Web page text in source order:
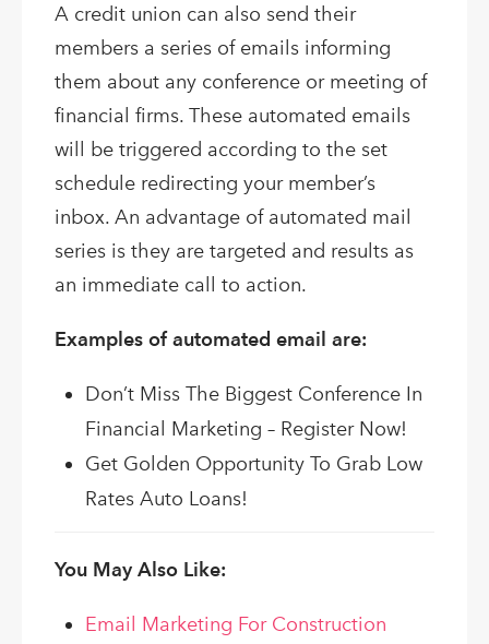
A credit union can also send their
members a series of emails informing
them about any conference or meeting of
financial firms. These automated emails
will be triggered according to the set
schedule redirecting your member’s
inbox. An advantage of automated mail
series is they are targeted and results as
an immediate call to action.
Examples of automated email are:
Don’t Miss The Biggest Conference In
Financial Marketing – Register Now!
Get Golden Opportunity To Grab Low
Rates Auto Loans!
You May Also Like:
Email Marketing For Construction